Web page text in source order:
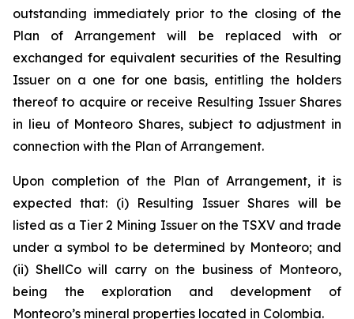
outstanding immediately prior to the closing of the
Plan of Arrangement will be replaced with or
exchanged for equivalent securities of the Resulting
Issuer on a one for one basis, entitling the holders
thereof to acquire or receive Resulting Issuer Shares
in lieu of Monteoro Shares, subject to adjustment in
connection with the Plan of Arrangement.
Upon completion of the Plan of Arrangement, it is
expected that: (i) Resulting Issuer Shares will be
listed as a Tier 2 Mining Issuer on the TSXV and trade
under a symbol to be determined by Monteoro; and
(ii) ShellCo will carry on the business of Monteoro,
being the exploration and development of
Monteoro’s mineral properties located in Colombia.